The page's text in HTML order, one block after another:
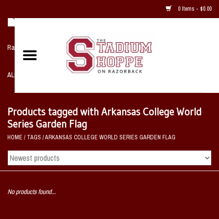
0 Items - $0.00
Razorback NIKE Team Shop
ALL SPORTS POST SEASON
Home, Office, Bedroom, Mancave
& Game Room
2 - Gifts
Sale Items
Products tagged with Arkansas College World
Series Garden Flag
HOME / TAGS /ARKANSAS COLLEGE WORLD SERIES GARDEN FLAG
No products found...